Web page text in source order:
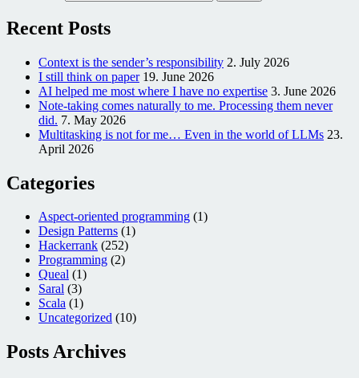
Recent Posts
Context is the sender’s responsibility 2. July 2026
I still think on paper 19. June 2026
AI helped me most where I have no expertise 3. June 2026
Note-taking comes naturally to me. Processing them never
did. 7. May 2026
Multitasking is not for me… Even in the world of LLMs 23.
April 2026
Categories
Aspect-oriented programming (1)
Design Patterns (1)
Hackerrank (252)
Programming (2)
Queal (1)
Saral (3)
Scala (1)
Uncategorized (10)
Posts Archives